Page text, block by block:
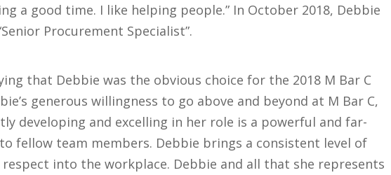
a good time. I like helping people.” In October 2018, Debbie
Procurement Specialist”.
that Debbie was the obvious choice for the 2018 M Bar C
generous willingness to go above and beyond at M Bar C,
developing and excelling in her role is a powerful and far-
fellow team members. Debbie brings a consistent level of
into the workplace. Debbie and all that she represents